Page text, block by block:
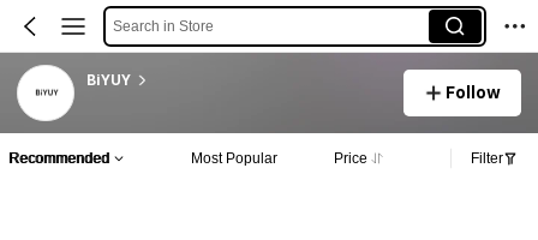
Search in Store
BiYUY
Follow
Recommended Most Popular Price Filter